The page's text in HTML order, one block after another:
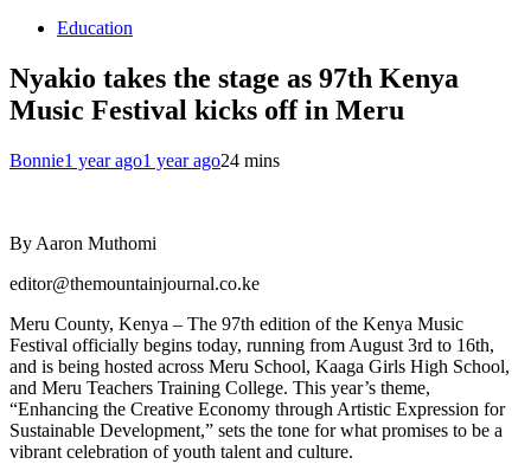
Education
Nyakio takes the stage as 97th Kenya
Music Festival kicks off in Meru
Bonnie1 year ago1 year ago24 mins
By Aaron Muthomi
editor@themountainjournal.co.ke
Meru County, Kenya – The 97th edition of the Kenya Music
Festival officially begins today, running from August 3rd to 16th,
and is being hosted across Meru School, Kaaga Girls High School,
and Meru Teachers Training College. This year’s theme,
“Enhancing the Creative Economy through Artistic Expression for
Sustainable Development,” sets the tone for what promises to be a
vibrant celebration of youth talent and culture.